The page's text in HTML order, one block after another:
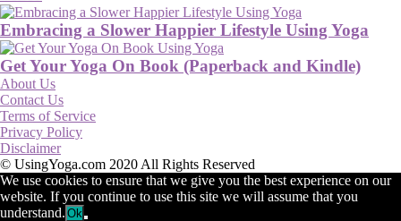
Embracing a Slower Happier Lifestyle Using Yoga
Get Your Yoga On Book (Paperback and Kindle)
About Us
Contact Us
Terms of Service
Privacy Policy
Disclaimer
© UsingYoga.com 2020 All Rights Reserved
We use cookies to ensure that we give you the best experience on our
website. If you continue to use this site we will assume that you
understand. Ok